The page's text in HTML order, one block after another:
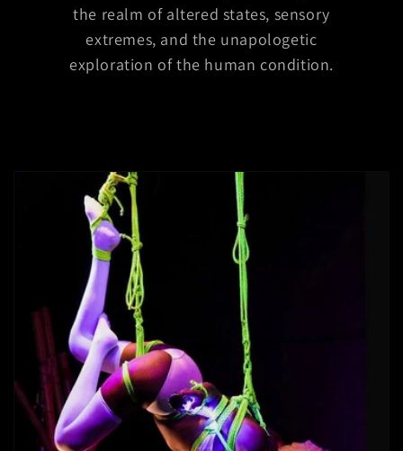
the realm of altered states, sensory
extremes, and the unapologetic
exploration of the human condition.